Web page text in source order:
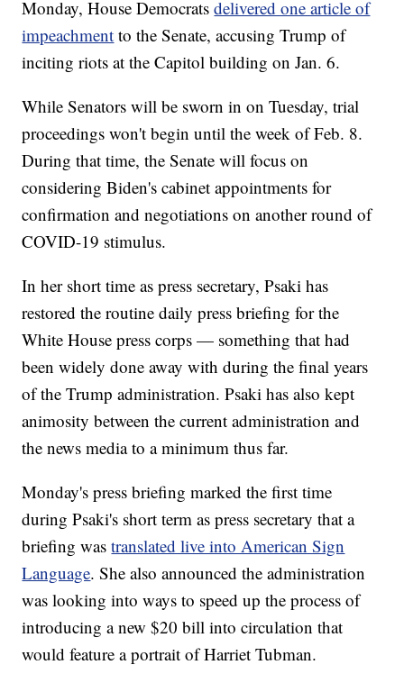
Monday, House Democratsdelivered one article of
impeachment to the Senate, accusing Trump of
inciting riots at the Capitol building on Jan. 6.
While Senators will be sworn in on Tuesday, trial
proceedings won't begin until the week of Feb. 8.
During that time, the Senate will focus on
considering Biden's cabinet appointments for
confirmation and negotiations on another round of
COVID-19 stimulus.
In her short time as press secretary, Psaki has
restored the routine daily press briefing for the
White House press corps — something that had
been widely done away with during the final years
of the Trump administration. Psaki has also kept
animosity between the current administration and
the news media to a minimum thus far.
Monday's press briefing marked the first time
during Psaki's short term as press secretary that a
briefing wastranslated live into American Sign
Language. She also announced the administration
was looking into ways to speed up the process of
introducing a new $20 bill into circulation that
would feature a portrait of Harriet Tubman.